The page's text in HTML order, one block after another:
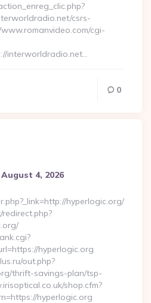
csrs-
cgi-
interworldradio.net…
0
August 4, 2026
hyperlogic.org/
hyperlogic.org
out.php?
thrift-savings-plan/tsp-
shop.cfm?
hyperlogic.org